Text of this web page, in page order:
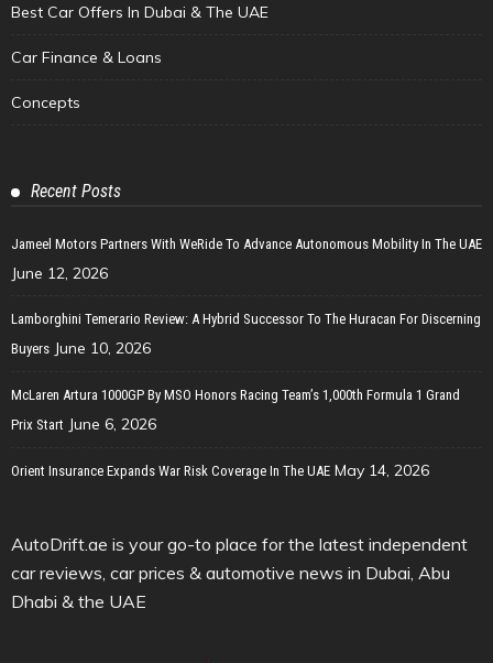
Best Car Offers In Dubai & The UAE
Car Finance & Loans
Concepts
Recent Posts
Jameel Motors Partners With WeRide To Advance Autonomous Mobility In The UAE
June 12, 2026
Lamborghini Temerario Review: A Hybrid Successor To The Huracan For Discerning
Buyers June 10, 2026
McLaren Artura 1000GP By MSO Honors Racing Team’s 1,000th Formula 1 Grand
Prix Start June 6, 2026
Orient Insurance Expands War Risk Coverage In The UAE May 14, 2026
AutoDrift.ae is your go-to place for the latest independent
car reviews, car prices & automotive news in Dubai, Abu
Dhabi & the UAE